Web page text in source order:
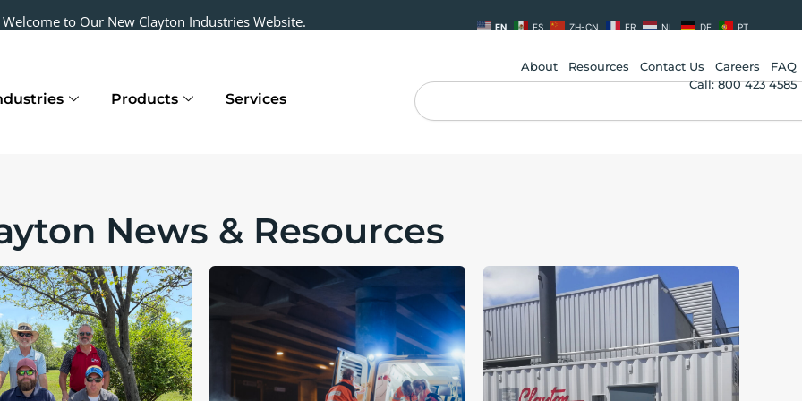
Welcome to Our New Clayton Industries Website. EN ES ZH-CN FR NL DE PT
Products Services
About Resources Contact Us Careers
FAQ
Call: 800 423 4585
Search
News & Resources